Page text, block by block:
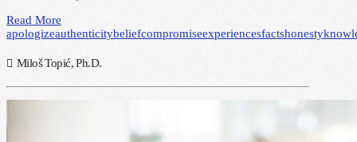
Read More
apologizeauthenticitybeliefcompromiseexperiencesfactshonesty
Miloš Topić, Ph.D.